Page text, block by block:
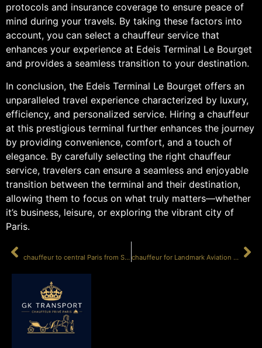
protocols and insurance coverage to ensure peace of
mind during your travels. By taking these factors into
account, you can select a chauffeur service that
enhances your experience at Edeis Terminal Le Bourget
and provides a seamless transition to your destination.
In conclusion, the Edeis Terminal Le Bourget offers an
unparalleled travel experience characterized by luxury,
efficiency, and personalized service. Hiring a chauffeur
at this prestigious terminal further enhances the journey
by providing convenience, comfort, and a touch of
elegance. By carefully selecting the right chauffeur
service, travelers can ensure a seamless and enjoyable
transition between the terminal and their destination,
allowing them to focus on what truly matters—whether
it’s business, leisure, or exploring the vibrant city of
Paris.
chauffeur to central Paris from Sky Valet chauffeur for Landmark Aviation Paris LBG